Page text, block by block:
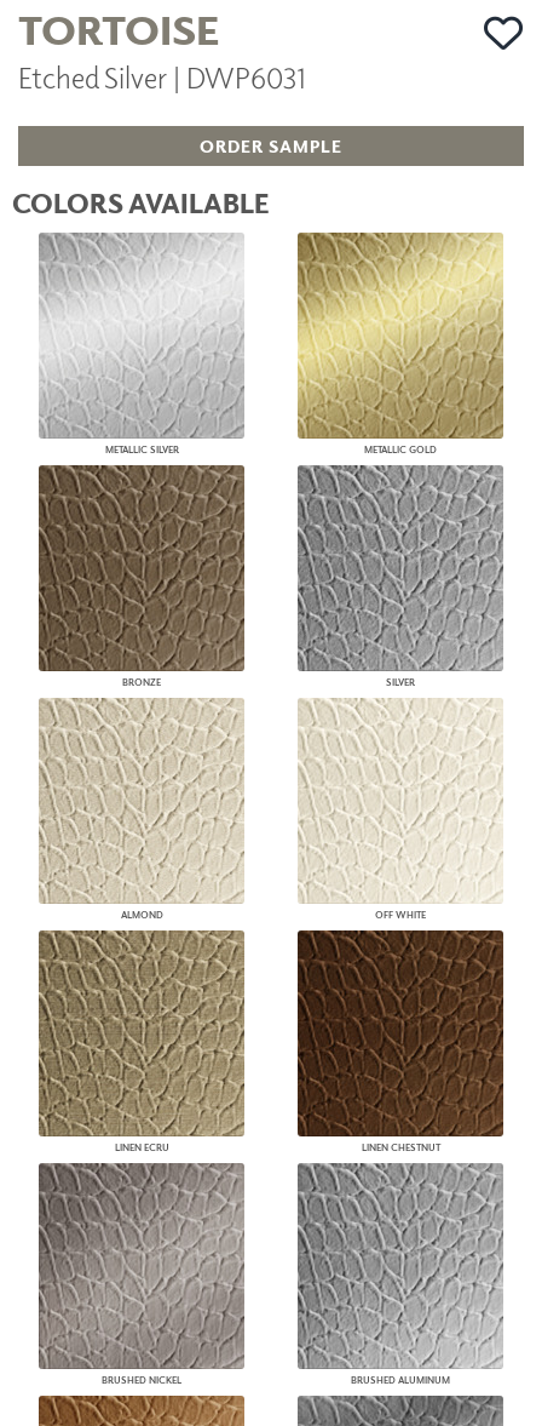
TORTOISE
Etched Silver | DWP6031
ORDER SAMPLE
COLORS AVAILABLE
METALLIC SILVER METALLIC GOLD
BRONZE SILVER
ALMOND OFF WHITE
LINEN ECRU LINEN CHESTNUT
BRUSHED NICKEL BRUSHED ALUMINUM